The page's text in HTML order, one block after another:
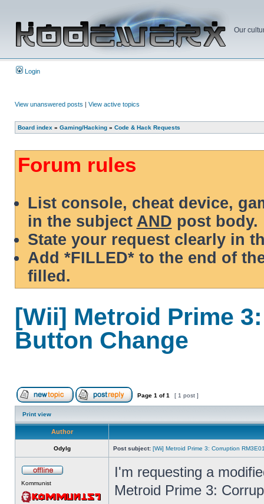
Our
Login
View unanswered posts | View active topics
Board index » Gaming/Hacking » Code & Hack Requests
Forum rules
List console, cheat device,
in the subject AND post body.
State your request clearly in
Add *FILLED* to the end of
filled.
[Wii] Metroid Prime
Button Change
Page 1 of1 [ 1 post ]
Print view
Author
Odylg Post subject: [Wii] Metroid Prime 3: Corruption
Kommunist
I'm requesting a
Metroid Prime 3: